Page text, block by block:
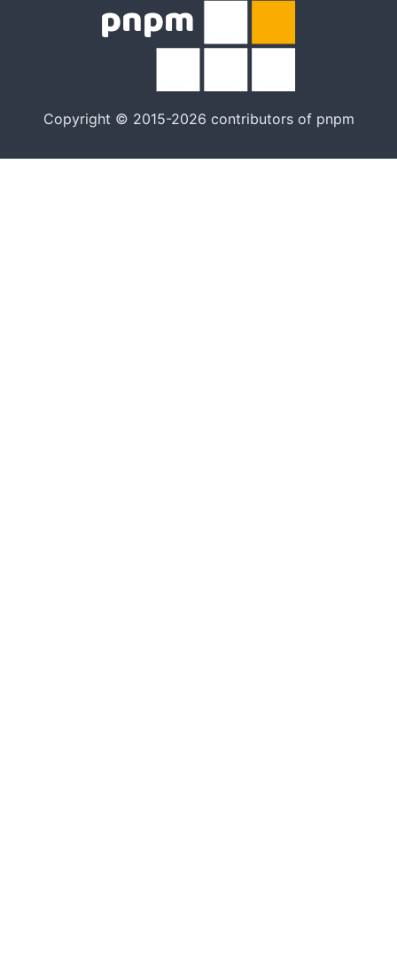
Copyright © 2015-2026 contributors of pnpm